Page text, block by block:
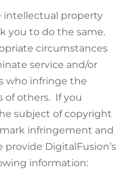
intellectual property
you to do the same.
circumstances
service and/or
who infringe the
of others. If you
subject of copyright
infringement and
provide DigitalFusion’s
information: